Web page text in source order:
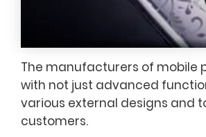
The manufacturers of mobile
with not just advanced
various external designs and
customers.